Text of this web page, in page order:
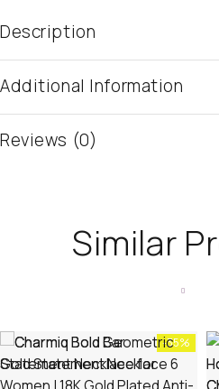
Description
Additional Information
Reviews (0)
Similar
-35%